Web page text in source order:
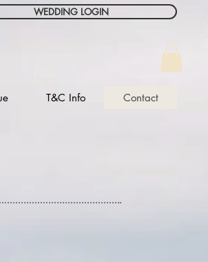
WEDDING LOGIN
T&C Info Contact